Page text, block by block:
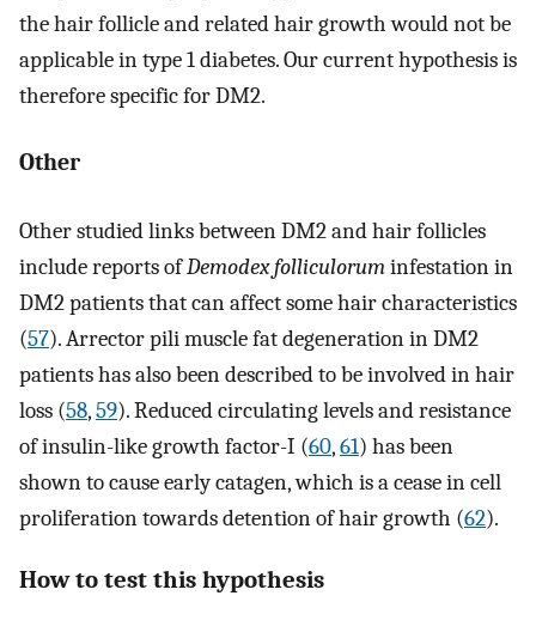
the hair follicle and related hair growth would not be
applicable in type 1 diabetes. Our current hypothesis is
therefore specific for DM2.
Other
Other studied links between DM2 and hair follicles
include reports ofDemodex folliculoruminfestation in
DM2 patients that can affect some hair characteristics
(57). Arrector pili muscle fat degeneration in DM2
patients has also been described to be involved in hair
loss (58,59). Reduced circulating levels and resistance
of insulin-like growth factor-I (60,61) has been
shown to cause early catagen, which is a cease in cell
proliferation towards detention of hair growth (62).
How to test this hypothesis